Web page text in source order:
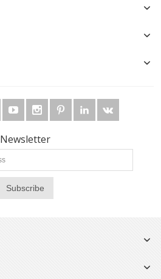
Newsletter
Subscribe